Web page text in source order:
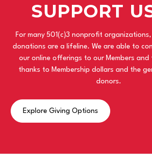
SUPPORT
For many 501(c)3 nonprofit organizations,
donations are a lifeline. We are able to
our online offerings to our Members and
thanks to Membership dollars and the
donors.
Explore Giving Options